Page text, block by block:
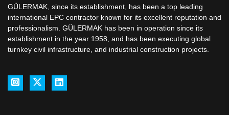
GÜLERMAK, since its establishment, has been a top leading
international EPC contractor known for its excellent reputation and
professionalism. GÜLERMAK has been in operation since its
establishment in the year 1958, and has been executing global
turnkey civil infrastructure, and industrial construction projects.